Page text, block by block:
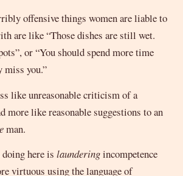
offensive things women are liable to
are like “Those dishes are still wet.
or “You should spend more time
miss you.”
like unreasonable criticism of a
more like reasonable suggestions to an
man.
doing here islaunderingincompetence
virtuous using the language of